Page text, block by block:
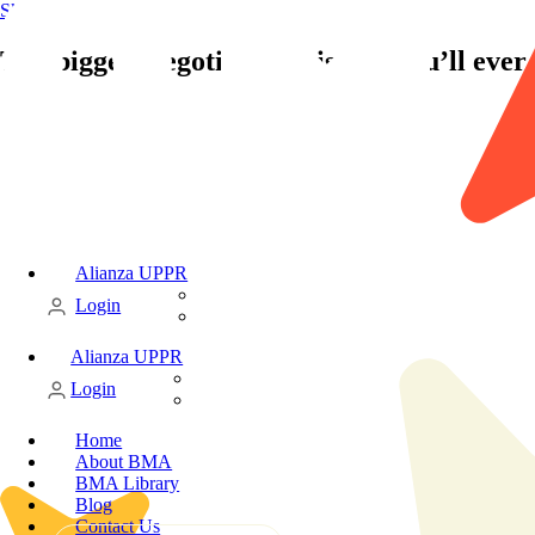
Skip to content
Alianza UPPR
Login
Alianza UPPR
Login
Home
About BMA
BMA Library
Blog
Contact Us
The biggest negotiating mistake you’ll ever